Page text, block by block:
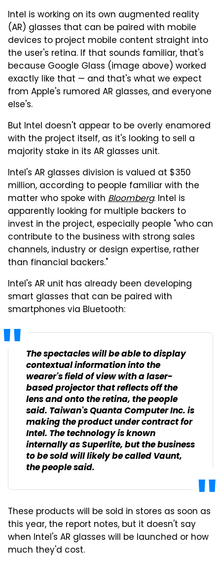
Intel is working on its own augmented reality
(AR) glasses that can be paired with mobile
devices to project mobile content straight into
the user's retina. If that sounds familiar, that's
because Google Glass (image above) worked
exactly like that — and that's what we expect
from Apple's rumored AR glasses, and everyone
else's.
But Intel doesn't appear to be overly enamored
with the project itself, as it's looking to sell a
majority stake in its AR glasses unit.
Intel's AR glasses division is valued at $350
million, according to people familiar with the
matter who spoke with Bloomberg. Intel is
apparently looking for multiple backers to
invest in the project, especially people "who can
contribute to the business with strong sales
channels, industry or design expertise, rather
than financial backers."
Intel's AR unit has already been developing
smart glasses that can be paired with
smartphones via Bluetooth:
The spectacles will be able to display
contextual information into the
wearer's field of view with a laser-
based projector that reflects off the
lens and onto the retina, the people
said. Taiwan's Quanta Computer Inc. is
making the product under contract for
Intel. The technology is known
internally as Superlite, but the business
to be sold will likely be called Vaunt,
the people said.
These products will be sold in stores as soon as
this year, the report notes, but it doesn't say
when Intel's AR glasses will be launched or how
much they'd cost.